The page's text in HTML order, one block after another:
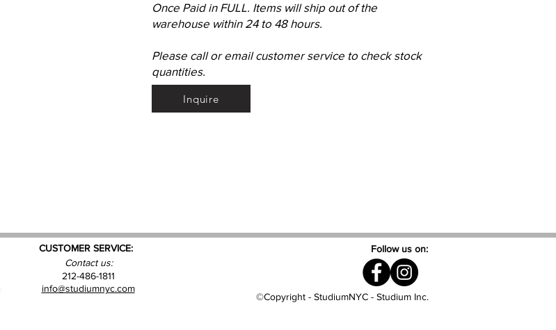
Once Paid in FULL. Items will ship out of the
warehouse within 24 to 48 hours.
Please call or email customer service to check stock
quantities.
Inquire
CUSTOMER SERVICE:
Contact us:
212-486-1811
info@studiumnyc.com
Follow us on:
©Copyright - StudiumNYC - Studium Inc.